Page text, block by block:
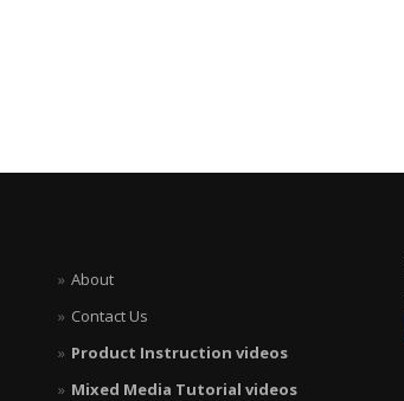
About
Contact Us
Product Instruction videos
Mixed Media Tutorial videos